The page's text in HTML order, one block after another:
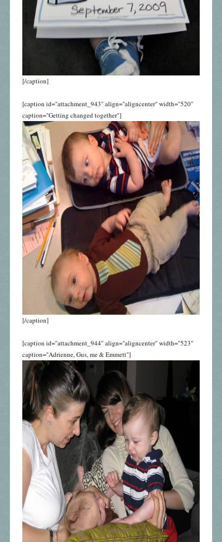
[/caption]
[caption id="attachment_943" align="aligncenter" width="520"
caption="Getting changed together"]
[/caption]
[caption id="attachment_944" align="aligncenter" width="523"
caption="Adrienne, Gus, me & Emmett"]